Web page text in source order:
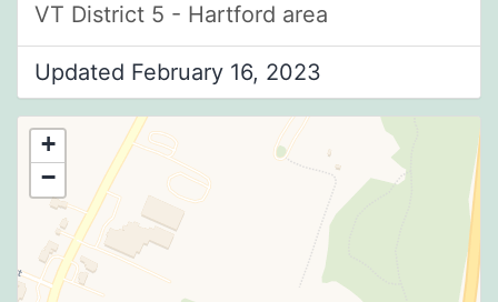
VT District 5 - Hartford area
Updated February 16, 2023
+
−